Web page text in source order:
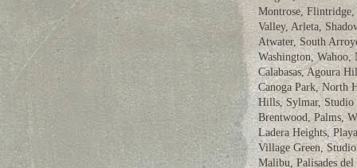
Montrose,
Valley, Arleta,
Atwater, South
Washington, Wahoo,
Calabasas, Agoura
Canoga Park, North
Hills, Sylmar, Studio
Brentwood, Palms,
Ladera Heights,
Village Green,
Malibu, Palisades